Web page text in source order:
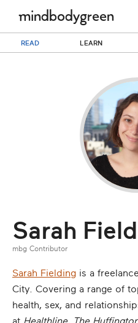
READ LEARN
Sarah
mbg Contributor
Sarah Fielding is a
City. Covering a range of
health, sex, and